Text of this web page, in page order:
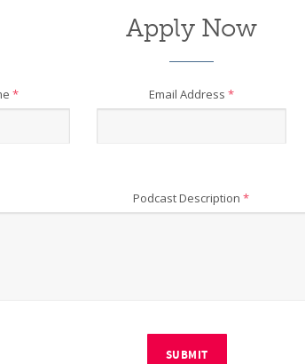
Apply Now
* Email Address *
Podcast Description*
SUBMIT